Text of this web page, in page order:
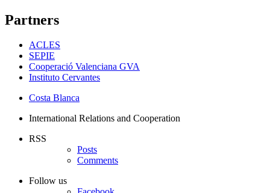
Partners
ACLES
SEPIE
Cooperació Valenciana GVA
Instituto Cervantes
Costa Blanca
International Relations and Cooperation
RSS
Posts
Comments
Follow us